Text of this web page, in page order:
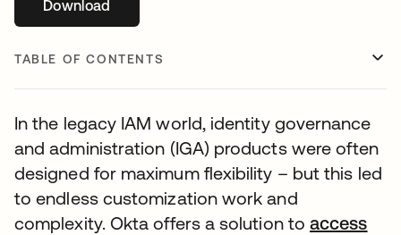
Downloadopens in a new tab
TABLE OF CONTENTS
In the legacy IAM world, identity governance
and administration (IGA) products were often
designed for maximum flexibility – but this led
to endless customization work and
complexity. Okta offers a solution toaccess